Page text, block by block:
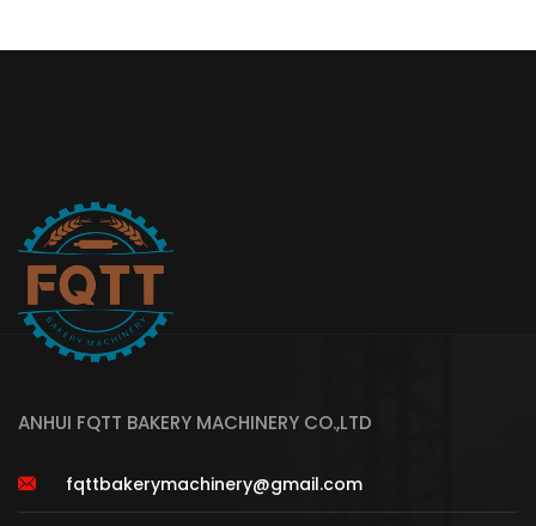
ANHUI FQTT BAKERY MACHINERY CO.,LTD
fqttbakerymachinery@gmail.com